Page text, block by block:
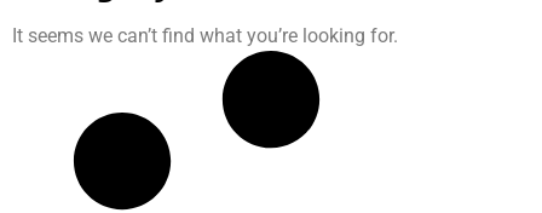
It seems we can’t find what you’re looking for.